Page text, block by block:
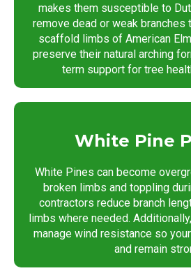
makes them susceptible to
remove dead or weak branches
scaffold limbs of American
preserve their natural arching
term support for tree
White Pine
White Pines can become
broken limbs and toppling
contractors reduce branch
limbs where needed.
manage wind resistance so
and remain